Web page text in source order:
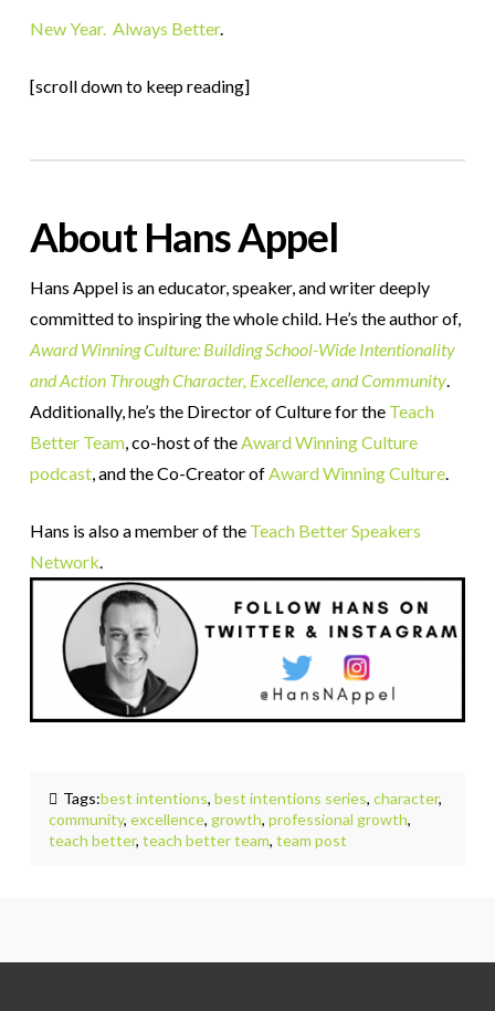
New Year. Always Better.
[scroll down to keep reading]
About Hans Appel
Hans Appel is an educator, speaker, and writer deeply
committed to inspiring the whole child. He’s the author of,
Award Winning Culture: Building School-Wide Intentionality
and Action Through Character, Excellence, and Community.
Additionally, he’s the Director of Culture for the Teach
Better Team, co-host of the Award Winning Culture
podcast, and the Co-Creator of Award Winning Culture.
Hans is also a member of the Teach Better Speakers
Network
Tags:best intentions, best intentions series, character,
community,excellence, growth,professional growth,
teach better,teach better team,team post